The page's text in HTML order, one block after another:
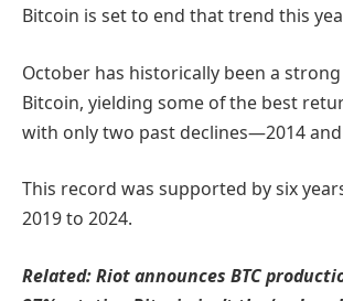
Bitcoin is set to end that trend this
October has historically been a
Bitcoin, yielding some of the best
with only two past declines—2014 and
This record was supported by six
2019 to 2024.
Related:Riot announces BTC